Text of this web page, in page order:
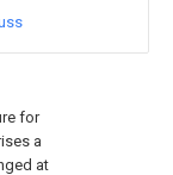
for
a
at